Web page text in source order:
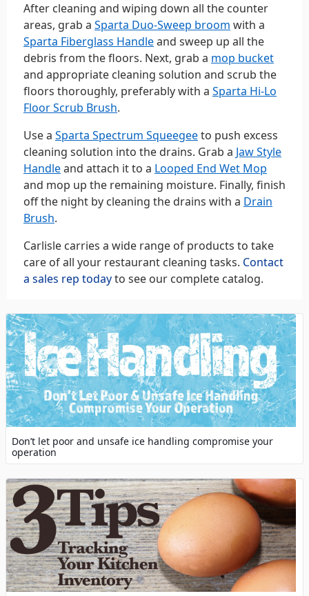
After cleaning and wiping down all the counter
areas, grab a Sparta Duo-Sweep broom with a
Sparta Fiberglass Handleand sweep up all the
debris from the floors. Next, grab a mop bucket
and appropriate cleaning solution and scrub the
floors thoroughly, preferably with a Sparta Hi-Lo
Floor Scrub Brush.
Use a Sparta Spectrum Squeegeeto push excess
cleaning solution into the drains. Grab a Jaw Style
Handleand attach it to a Looped End Wet Mop
and mop up the remaining moisture. Finally, finish
off the night by cleaning the drains with a Drain
Brush.
Carlisle carries a wide range of products to take
care of all your restaurant cleaning tasks. Contact
a sales rep todayto see our complete catalog.
Don’t let poor and unsafe ice handling compromise your
operation